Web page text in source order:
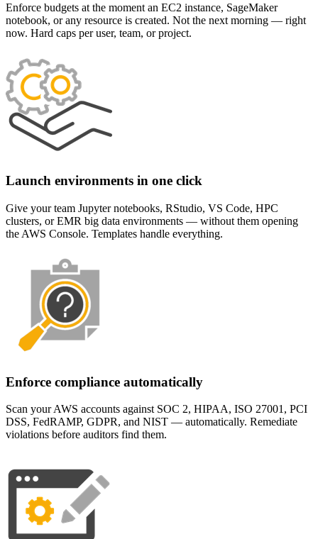
Enforce budgets at the moment an EC2 instance, SageMaker
notebook, or any resource is created. Not the next morning — right
now. Hard caps per user, team, or project.
Launch environments in one click
Give your team Jupyter notebooks, RStudio, VS Code, HPC
clusters, or EMR big data environments — without them opening
the AWS Console. Templates handle everything.
Enforce compliance automatically
Scan your AWS accounts against SOC 2, HIPAA, ISO 27001, PCI
DSS, FedRAMP, GDPR, and NIST — automatically. Remediate
violations before auditors find them.